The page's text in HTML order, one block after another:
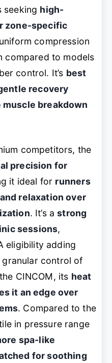
seeking high-
zone-specific
compression
compared to models
control. It’s best
recovery
breakdown
competitors, the
precision for
it ideal for runners
relaxation over
. It’s astrong
sessions,
eligibility adding
granular control of
CINCOM, its heat
it an edge over
. Compared to the
in pressure range
spa-like
for soothing